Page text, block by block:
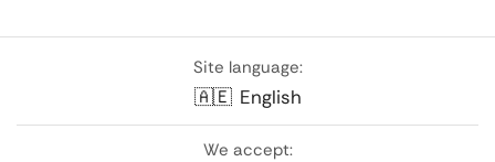
Site language:
🇦🇪 English
We accept: